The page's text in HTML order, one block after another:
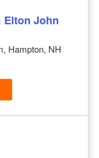
Elton John
Hampton, NH